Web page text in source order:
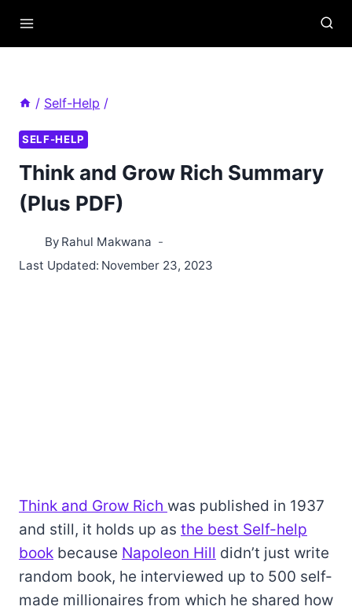
/ Self-Help /
SELF-HELP
Think and Grow Rich Summary
(Plus PDF)
By Rahul Makwana
Last Updated: November 23, 2023
Think and Grow Rich was published in 1937
and still, it holds up as the best Self-help
book because Napoleon Hill didn’t just write
random book, he interviewed up to 500 self-
made millionaires from which he shared how